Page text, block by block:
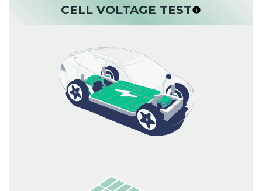
CELL VOLTAGE TEST